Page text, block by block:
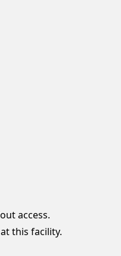
access.
this facility.